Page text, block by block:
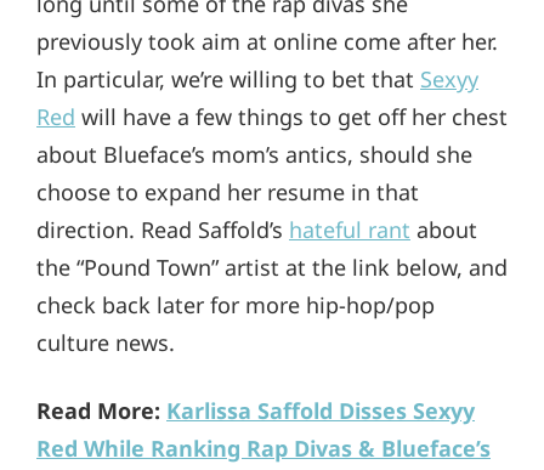
previously took aim at online come after her.
In particular, we’re willing to bet that Sexyy
Red will have a few things to get off her chest
about Blueface’s mom’s antics, should she
choose to expand her resume in that
direction. Read Saffold’s hateful rant about
the “Pound Town” artist at the link below, and
check back later for more hip-hop/pop
culture news.
Read More: Karlissa Saffold Disses Sexyy
Red While Ranking Rap Divas & Blueface’s